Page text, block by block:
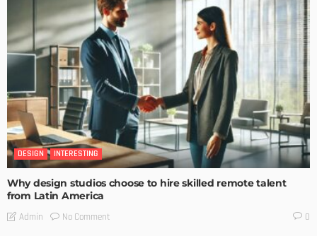
DESIGN INTERESTING
Why design studios choose to hire skilled remote talent
from Latin America
Admin No Comment 0